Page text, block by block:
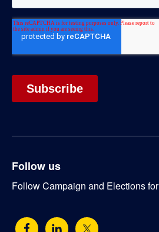
Follow us
Follow Campaign and Elections